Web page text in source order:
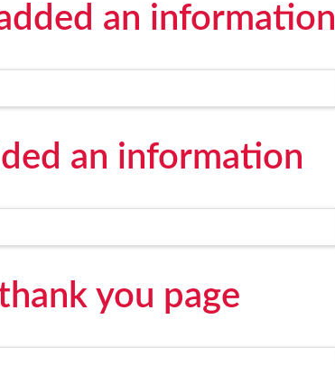
an information
an information
you page